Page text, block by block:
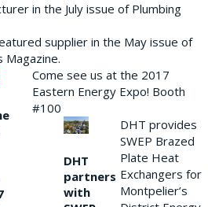
in the July issue of Plumbing
supplier in the May issue of
Magazine.
Come see us at the 2017
Eastern Energy Expo! Booth
#100
DHT
partners
with
DHT provides
SWEP Brazed
Plate Heat
Exchangers for
Montpelier’s